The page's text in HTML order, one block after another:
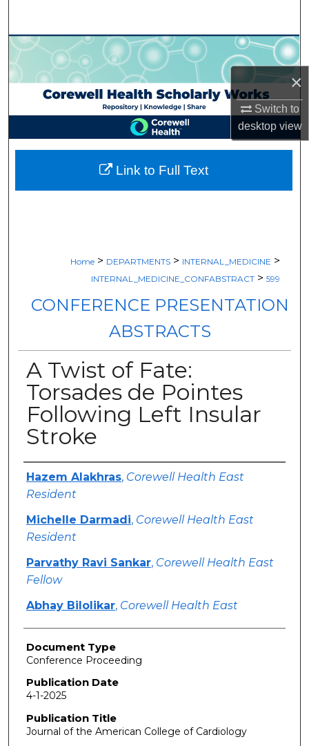
×
Switch to
desktopview
Browse Collections
My Account
About
Digital Commons Network™
Home > DEPARTMENTS > INTERNAL_MEDICINE >
INTERNAL_MEDICINE_CONFABSTRACT > 599
CONFERENCE PRESENTATION
ABSTRACTS
A Twist of Fate:
Torsades de Pointes
Following Left Insular
Stroke
Authors
Hazem Alakhras, Corewell Health East
Resident
Michelle Darmadi, Corewell Health East
Resident
Parvathy Ravi Sankar, Corewell Health East
Fellow
Abhay Bilolikar, Corewell Health East
Document Type
Conference Proceeding
Publication Date
4-1-2025
Publication Title
Journal of the American College of Cardiology
Link to Full Text